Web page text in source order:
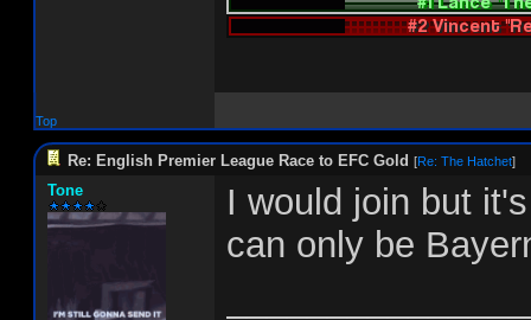
Top
Re: English Premier League Race to EFC Gold [Re: The Hatchet]
Tone
I would join but
can only be